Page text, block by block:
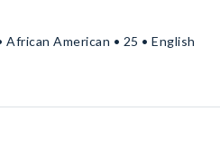
American • 25 • English